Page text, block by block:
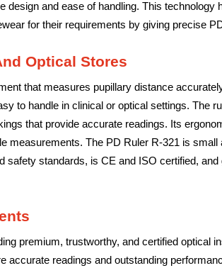
and ease of handling. This
for their requirements by giving precise
Optical Stores
that measures pupillary distance
to handle in clinical or optical settings. The
that provide accurate readings. Its
measurements. The PD Ruler R-321 is
standards, is CE and ISO certified,
premium, trustworthy, and certified optical
readings and outstanding